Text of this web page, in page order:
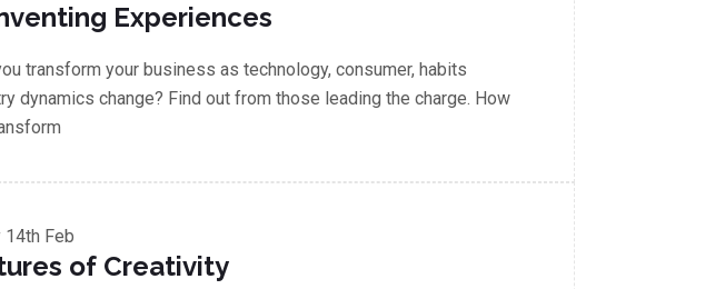
Experiences
transform your business as technology, consumer, habits
dynamics change? Find out from those leading the charge. How
14th Feb
of Creativity